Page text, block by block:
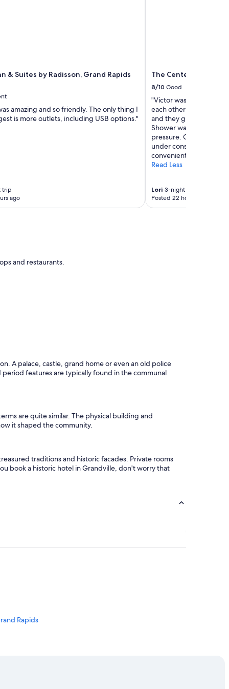
& Suites by Radisson, Grand Rapids
amazing and so friendly. The only thing I
is more outlets, including USB options."
trip
ago
The Center Hotel
8/10 Good
"Victor was super
each other! Rooms
and they give you 4
Shower was roomy
pressure. Only down
under construction and
convenient for kids. I
Read Less
Lori 3-night trip
Posted 22 hours ago
and restaurants.
A palace, castle, grand home or even an old police
features are typically found in the communal
are quite similar. The physical building and
it shaped the community.
traditions and historic facades. Private rooms
book a historic hotel in Grandville, don't worry that
Rapids